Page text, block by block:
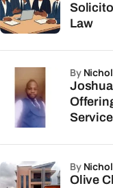
Law
by
Olive
by